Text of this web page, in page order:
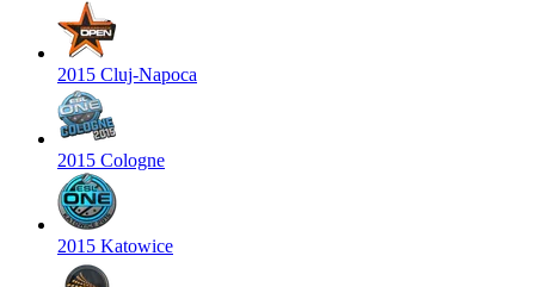
2015 Cluj-Napoca
2015 Cologne
2015 Katowice